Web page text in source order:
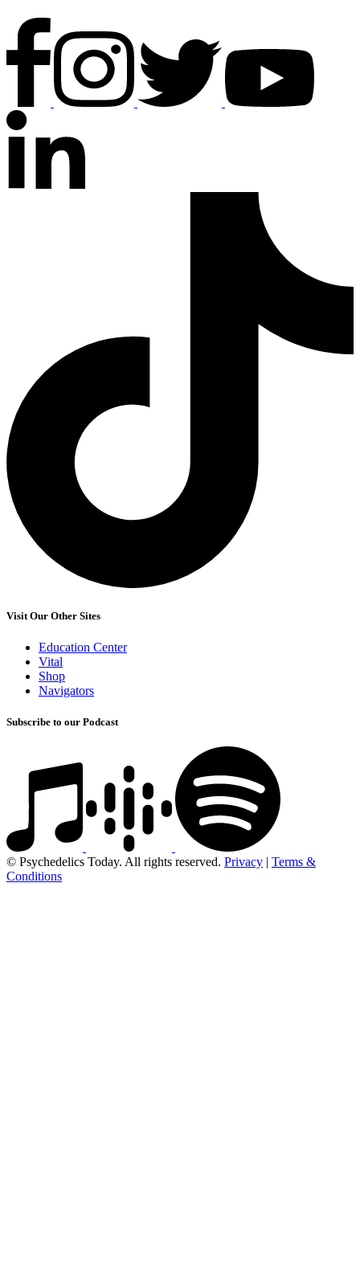
Visit Our Other Sites
Education Center
Vital
Shop
Navigators
Subscribe to our Podcast
© Psychedelics Today. All rights reserved. Privacy | Terms &
Conditions